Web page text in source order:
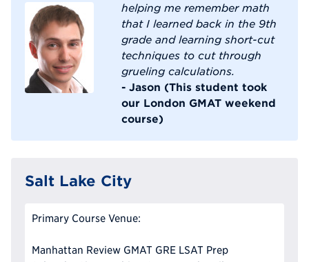
helping me remember math
that I learned back in the 9th
grade and learning short-cut
techniques to cut through
grueling calculations.
- Jason (This student took
our London GMAT weekend
course)
Salt Lake City
Primary Course Venue:
Manhattan Review GMAT GRE LSAT Prep